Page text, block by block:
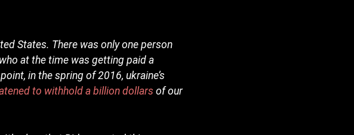
States. There was only one person
at the time was getting paid a
in the spring of 2016, ukraine’s
to withhold a billion dollars of our